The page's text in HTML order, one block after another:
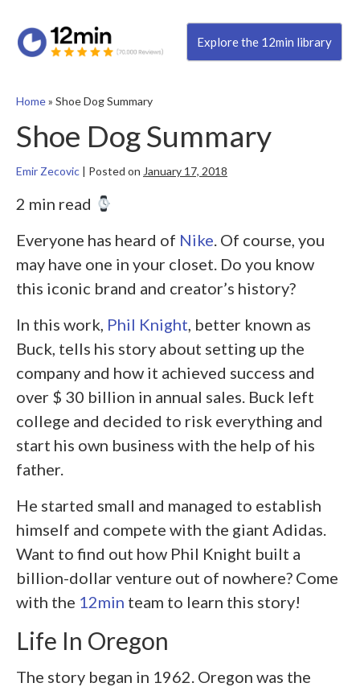
Explore the 12min library
Home» Shoe Dog Summary
Shoe Dog Summary
Emir Zecovic | Posted on January 17, 2018
2 min read
Everyone has heard of Nike. Of course, you
may have one in your closet. Do you know
this iconic brand and creator’s history?
In this work, Phil Knight, better known as
Buck, tells his story about setting up the
company and how it achieved success and
over $ 30 billion in annual sales. Buck left
college and decided to risk everything and
start his own business with the help of his
father.
He started small and managed to establish
himself and compete with the giant Adidas.
Want to find out how Phil Knight built a
billion-dollar venture out of nowhere? Come
with the 12min team to learn this story!
Life In Oregon
The story began in 1962. Oregon was the